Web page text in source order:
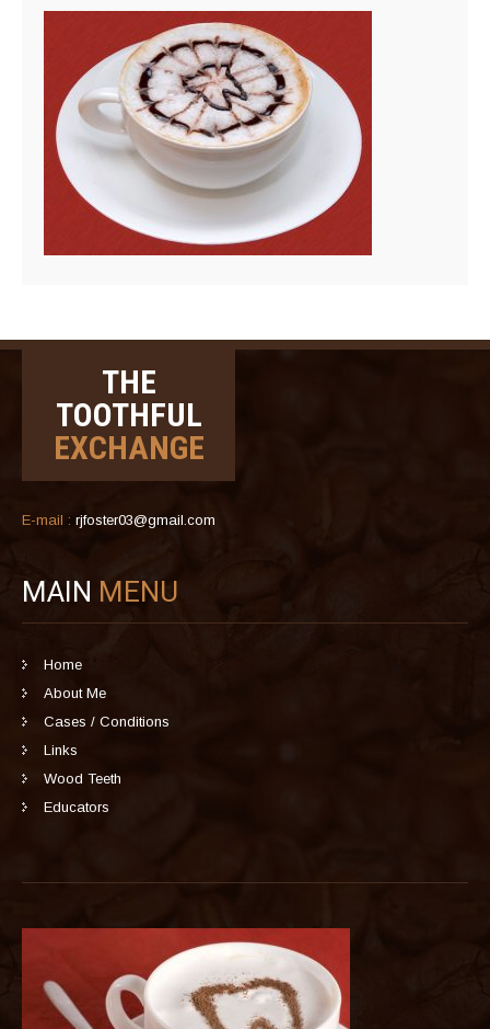
THE
TOOTHFUL
EXCHANGE
E-mail : rjfoster03@gmail.com
MAIN MENU
Home
About Me
Cases / Conditions
Links
Wood Teeth
Educators